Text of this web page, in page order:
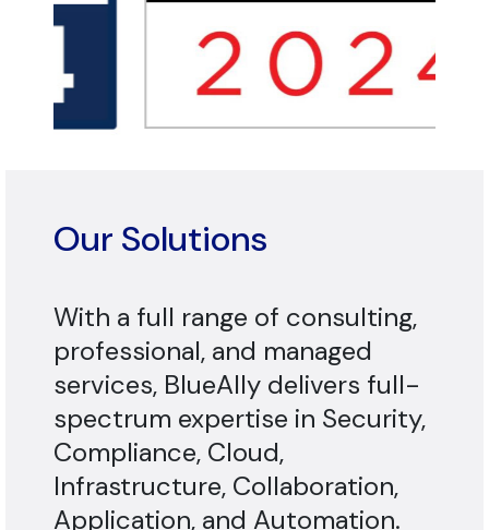
Our Solutions
With a full range of consulting,
professional, and managed
services, BlueAlly delivers full-
spectrum expertise in Security,
Compliance, Cloud,
Infrastructure, Collaboration,
Application, and Automation.